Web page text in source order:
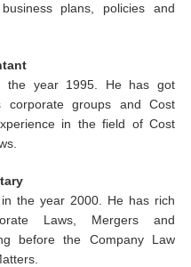
plans, policies and
the year 1995. He has got
corporate groups and Cost
in the field of Cost
the year 2000. He has rich
Laws, Mergers and
before the Company Law